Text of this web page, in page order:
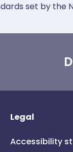
set by the
Legal
Accessibility